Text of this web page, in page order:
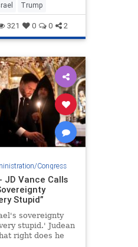
Trump
321 0 0 2
Congress
JD Vance Calls
Stupid”
sovereignty
stupid.' Judean
right does he